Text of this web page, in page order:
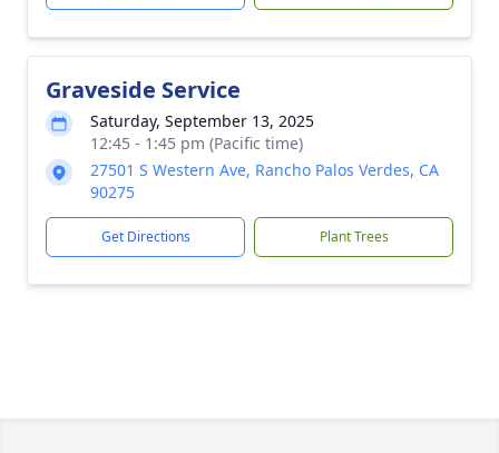
Graveside Service
Saturday, September 13, 2025
12:45 - 1:45 pm (Pacific time)
27501 S Western Ave, Rancho Palos Verdes, CA
90275
Get Directions Plant Trees